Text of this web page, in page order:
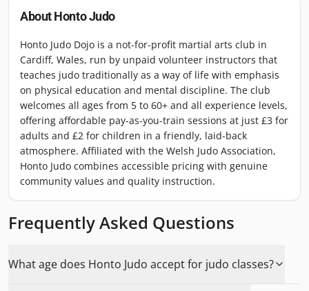
AboutHonto Judo
Honto Judo Dojo is a not-for-profit martial arts club in
Cardiff, Wales, run by unpaid volunteer instructors that
teaches judo traditionally as a way of life with emphasis
on physical education and mental discipline. The club
welcomes all ages from 5 to 60+ and all experience levels,
offering affordable pay-as-you-train sessions at just £3 for
adults and £2 for children in a friendly, laid-back
atmosphere. Affiliated with the Welsh Judo Association,
Honto Judo combines accessible pricing with genuine
community values and quality instruction.
Frequently Asked Questions
What age does Honto Judo accept for judo classes?